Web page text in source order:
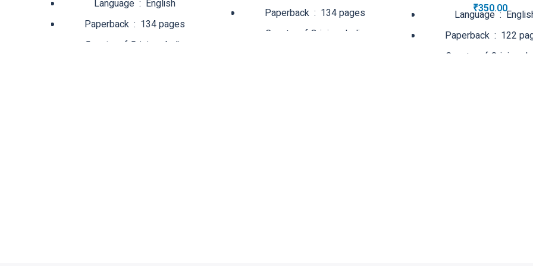
Language ‏ : ‎ English
Paperback ‏ : ‎ 134 pages
Country of Origin ‏ : ‎ India
Paperback ‏ : ‎ 134 pages
Country of Origin ‏ : ‎ India
₹350.00Language ‏ :
Paperback ‏ :
Country of